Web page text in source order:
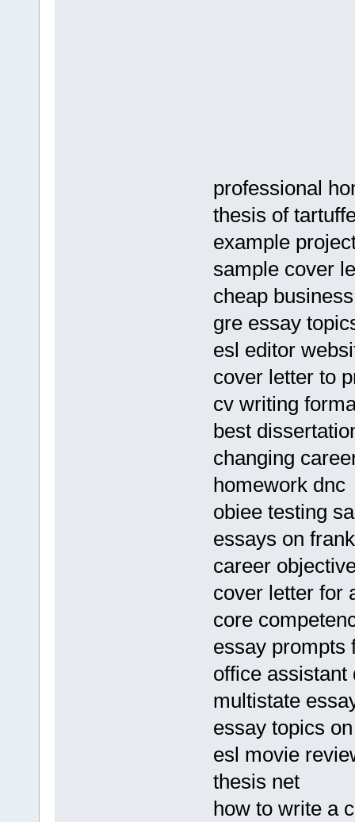
professional
thesis of
example
sample cover
cheap
gre essay
esl editor
cover letter to
cv writing
best
changing
homework dnc
obiee testing
essays on
career
cover letter for
core
essay prompts
office assistant
multistate
essay topics
esl movie
thesis net
how to write a